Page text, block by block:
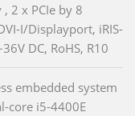
2 x PCIe by 8
I/Displayport, iRIS-
DC, RoHS, R10
embedded system
core i5-4400E